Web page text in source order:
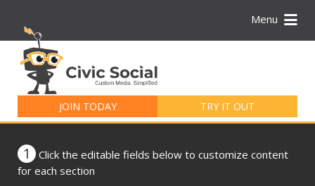
Menu
JOIN TODAY TRY IT OUT
for:
1
Click the editable fields below to customize content
for each section